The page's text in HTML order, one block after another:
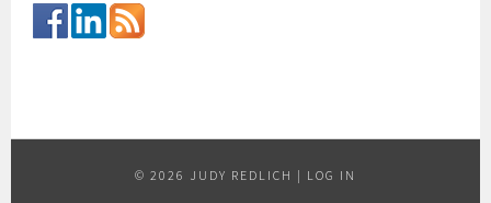
© 2026 JUDY REDLICH | LOG IN